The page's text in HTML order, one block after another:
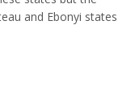
and Ebonyi states